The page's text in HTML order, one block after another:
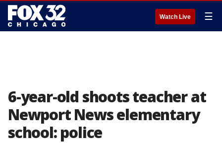
Watch Live ☰
6-year-old shoots teacher at
Newport News elementary
school: police